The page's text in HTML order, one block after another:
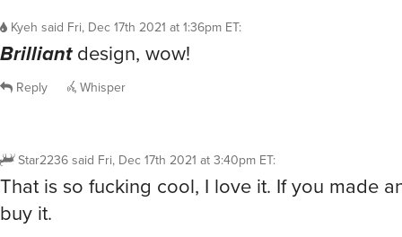
Kyeh said Fri, Dec 17th 2021 at 1:36pm ET:
Brilliantdesign, wow!
Reply Whisper
Star2236said Fri, Dec 17th 2021 at 3:40pm ET:
That is so fucking cool, I love it. If you made
buy it.